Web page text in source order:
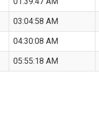
03:04:58 AM
04:30:08 AM
05:55:18 AM